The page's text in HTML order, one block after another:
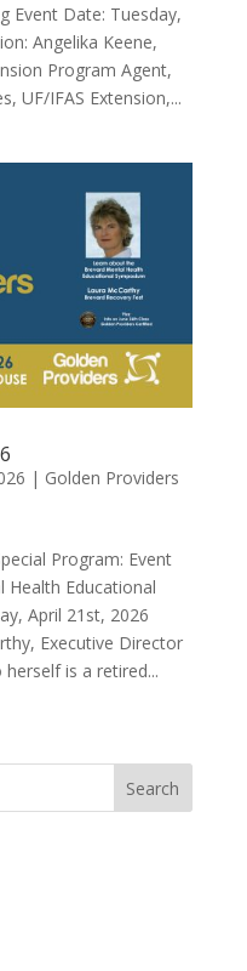
Event Date: Tuesday,
Angelika Keene,
Program Agent,
UF/IFAS Extension,...
| Golden Providers
Program: Event
Health Educational
April 21st, 2026
Executive Director
is a retired...
Search